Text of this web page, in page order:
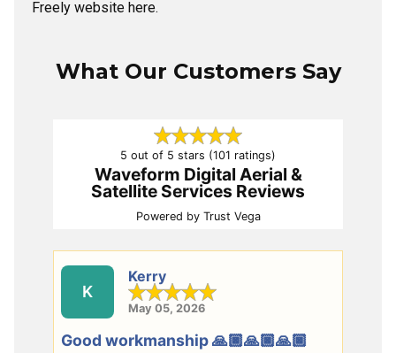
Freely website here.
What Our Customers Say
5 out of 5 stars (101 ratings)
Waveform Digital Aerial &
Satellite Services Reviews
Powered by Trust Vega
K
Kerry
May 05, 2026
Good workmanship 🙏🏿🙏🏿🙏🏿